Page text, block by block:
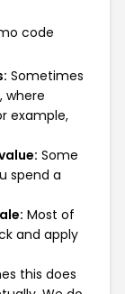
code
Sometimes
where
example,
Some
spend a
Most of
and apply
this does